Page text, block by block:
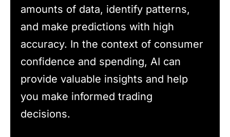
amounts of data, identify patterns,
and make predictions with high
accuracy. In the context of consumer
confidence and spending, AI can
provide valuable insights and help
you make informed trading
decisions.